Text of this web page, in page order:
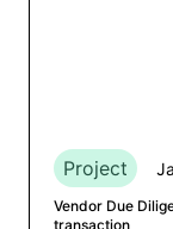
Project
Vendor Due
transaction